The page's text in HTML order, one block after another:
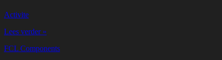
Activite
Lees verder »
FCL Components